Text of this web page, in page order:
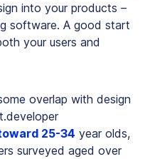
into your products –
software. A good start
your users and
overlap with design
25-34 year olds,
surveyed aged over